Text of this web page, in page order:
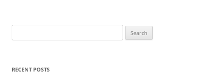
for:
RECENT POSTS